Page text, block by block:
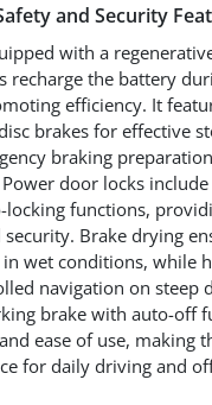
and Security
with a
recharge the battery
efficiency. It
brakes for effective
braking
door locks
locking functions,
Brake drying
wet conditions, while
navigation on steep
brake with auto-off
ease of use, making
for daily driving and